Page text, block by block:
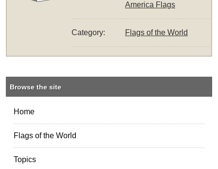
America Flags
Category: Flags of the World
Browse the site
Home
Flags of the World
Topics